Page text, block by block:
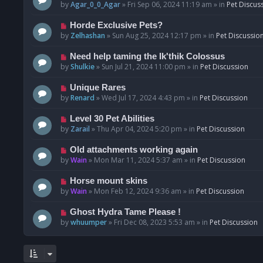
o
e
p
o
byAgar_0_0_Agar» Fri Sep 06, 2024 11:19 am » in Pet
N
e
p
o
Horde Exclusive Pets?
by Zelhashan » Sun Aug 25, 2024 12:17 pm » in Pet Discussion
N
e
p
o
Need help taming the Ik'thik Colossus
byShulkie» Sun Jul 21, 2024 11:00 pm » in Pet Discussion
N
e
p
o
Unique Rares
byRenard »Wed Jul 17, 2024 4:43 pm » in Pet Discussion
N
e
p
o
Level 30 Pet Abilities
by Zarail »Thu Apr 04, 2024 5:20 pm » in Pet Discussion
N
e
p
o
Old attachments working again
byWain » Mon Mar 11, 2024 5:37 am » in Pet Discussion
N
e
p
o
Horse mount skins
byWain » Mon Feb 12, 2024 9:36 am » in Pet Discussion
N
e
Ghost Hydra Tame Please !
bywhuumper» Fri Dec 08, 2023 5:53 am » in Pet Discussion